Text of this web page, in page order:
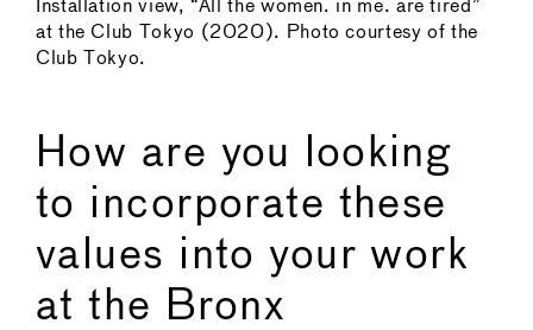
Installation view, “All the women. in me. are tired”
at the Club Tokyo (2020). Photo courtesy of the
Club Tokyo.
How are you looking
to incorporate these
values into your work
at the Bronx